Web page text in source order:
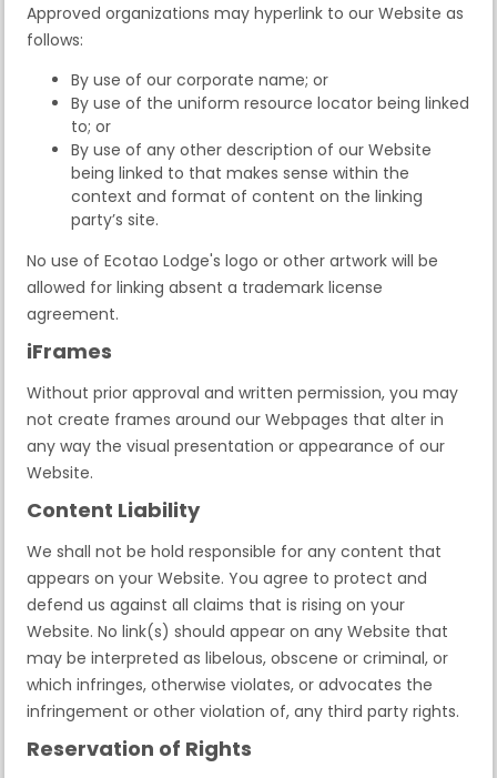
Approved organizations may hyperlink to our Website as
follows:
By use of our corporate name; or
By use of the uniform resource locator being linked
to; or
By use of any other description of our Website
being linked to that makes sense within the
context and format of content on the linking
party’s site.
No use of Ecotao Lodge's logo or other artwork will be
allowed for linking absent a trademark license
agreement.
iFrames
Without prior approval and written permission, you may
not create frames around our Webpages that alter in
any way the visual presentation or appearance of our
Website.
Content Liability
We shall not be hold responsible for any content that
appears on your Website. You agree to protect and
defend us against all claims that is rising on your
Website. No link(s) should appear on any Website that
may be interpreted as libelous, obscene or criminal, or
which infringes, otherwise violates, or advocates the
infringement or other violation of, any third party rights.
Reservation of Rights